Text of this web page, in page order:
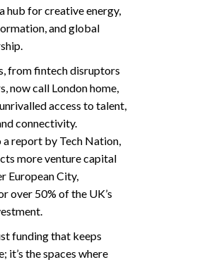
hub for creative energy,
and global
from fintech disruptors
now call London home,
access to talent,
connectivity.
report by Tech Nation,
more venture capital
European City,
over 50% of the UK’s
funding that keeps
it’s the spaces where